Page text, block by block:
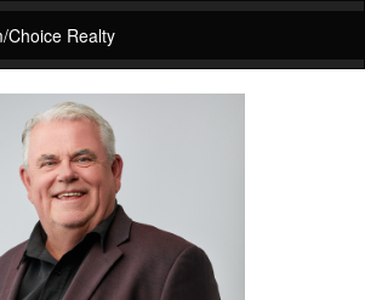
Choice Realty